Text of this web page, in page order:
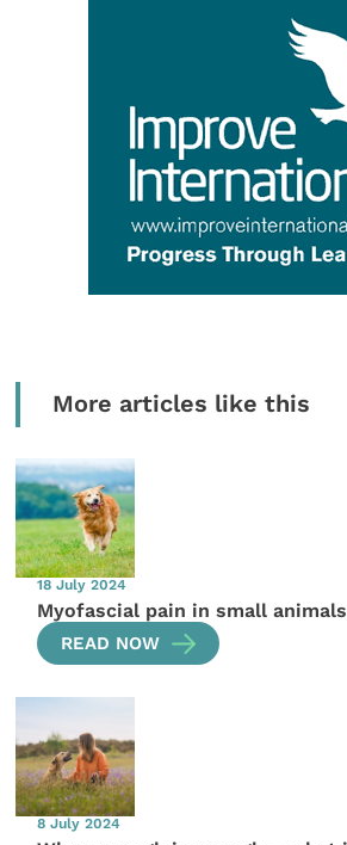
More articles like this
18 July 2024
Myofascial pain in small animals
READ NOW
8 July 2024